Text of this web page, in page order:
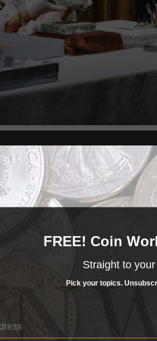
Boston, and Michael
Massachusetts State
conference.
Museum of Fine Arts, Boston
and news.
week, according to reader
order:
FREE! Coin
Straight to
Pick your topics.